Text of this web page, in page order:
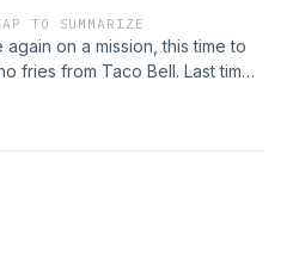
TO SUMMARIZE
on a mission, this time to
fries from Taco Bell. Last time
But this time, with a little
Ben and the Baby make an
Instagram:
@anjewwwww
for driving us around and